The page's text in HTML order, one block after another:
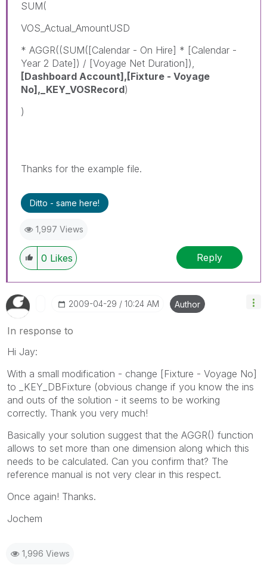
SUM(
VOS_Actual_AmountUSD
* AGGR((SUM([Calendar - On Hire] * [Calendar -
Year 2 Date]) / [Voyage Net Duration]),
[Dashboard Account],[Fixture - Voyage
No],_KEY_VOSRecord)
)
Thanks for the example file.
Ditto - same here!
1,997 Views
0 Likes Reply
‎2009-04-29 10:24 AM Author
In response to
Hi Jay:
With a small modification - change [Fixture - Voyage No]
to _KEY_DBFixture (obvious change if you know the ins
and outs of the solution - it seems to be working
correctly. Thank you very much!
Basically your solution suggest that the AGGR() function
allows to set more than one dimension along which this
needs to be calculated. Can you confirm that? The
reference manual is not very clear in this respect.
Once again! Thanks.
Jochem
1,996 Views